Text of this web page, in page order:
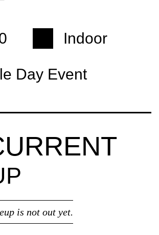
Indoor
Day Event
is not out yet.